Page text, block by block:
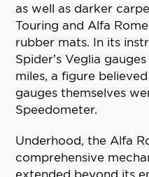
as well as darker
Touring and Alfa
rubber mats. In its
Spider’s Veglia
miles, a figure
gauges themselves
Speedometer.
Underhood, the Alfa
comprehensive